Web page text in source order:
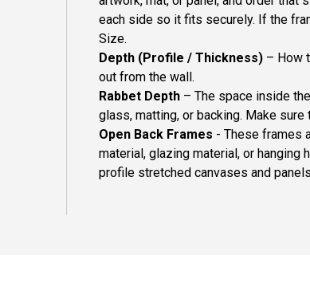
each side so it fits securely. If the
Size.
Depth (Profile / Thickness) – How
out from the wall.
Rabbet Depth – The space inside
glass, matting, or backing. Make
Open Back Frames - These frames
material, glazing material, or hanging
profile stretched canvases and